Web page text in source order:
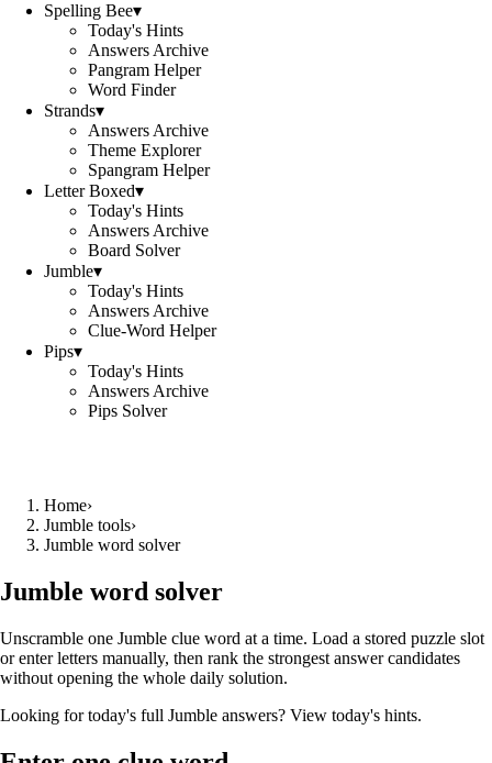
Spelling Bee▾
Today's Hints
Answers Archive
Pangram Helper
Word Finder
Strands▾
Answers Archive
Theme Explorer
Spangram Helper
Letter Boxed▾
Today's Hints
Answers Archive
Board Solver
Jumble▾
Today's Hints
Answers Archive
Clue-Word Helper
Pips▾
Today's Hints
Answers Archive
Pips Solver
Home›
Jumble tools›
Jumble word solver
Jumble word solver
Unscramble one Jumble clue word at a time. Load a stored puzzle slot
or enter letters manually, then rank the strongest answer candidates
without opening the whole daily solution.
Looking for today's full Jumble answers? View today's hints.